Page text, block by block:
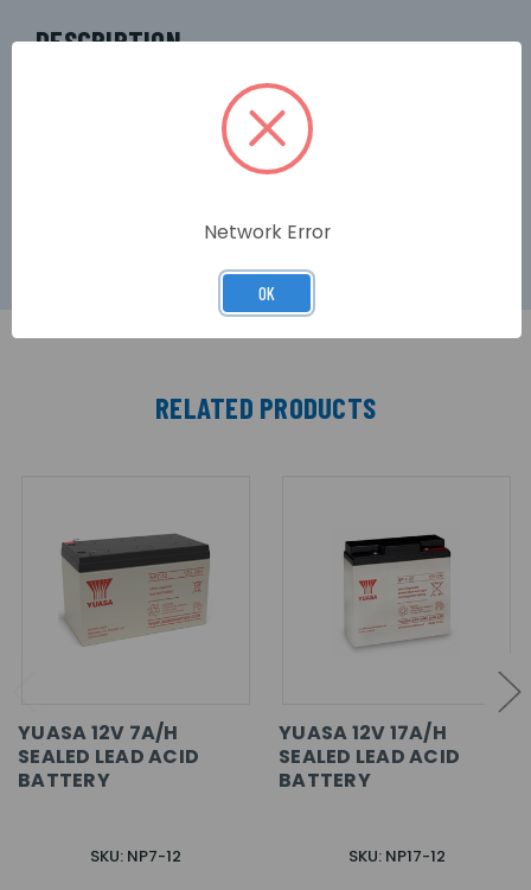
DESCRIPTION
Designed for general purpose and UPS backup
use, some other common applications of Yuasa
NP3.2-12S valve-regulated lead-acid (VLRA) 12-
Volt batteries include security alarms and
RELATED PRODUCTS
YUASA 12V 7A/H
SEALED LEAD ACID
BATTERY
SKU: NP7-12
YUASA 12V 17A/H
SEALED LEAD ACID
BATTERY
SKU: NP17-12
Network Error
OK